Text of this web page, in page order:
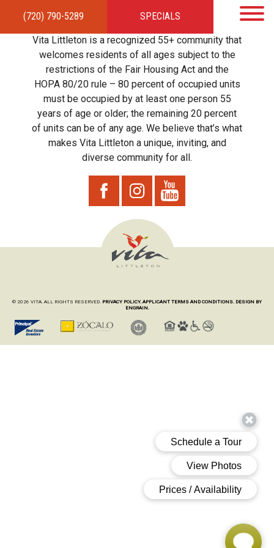
(720) 790-5289 SPECIALS
HOMEAPARTMENTSAMENITIES GALLERYLOCAL TIES STEWARDSHIP
RESIDENTSTEAMCONTACT
Vita Littleton is a recognized 55+ community that
welcomes residents of all ages subject to the
restrictions of the Fair Housing Act and the
HOPA 80/20 rule – 80 percent of occupied units
must be occupied by at least one person 55
years of age or older; the remaining 20 percent
of units can be of any age. We believe that’s what
makes Vita Littleton a unique, inviting, and
diverse community for all.
© 2026 VITA. ALL RIGHTS RESERVED. PRIVACY POLICY. APPLICANT TERMS AND CONDITIONS. DESIGN BY
ENGRAIN.